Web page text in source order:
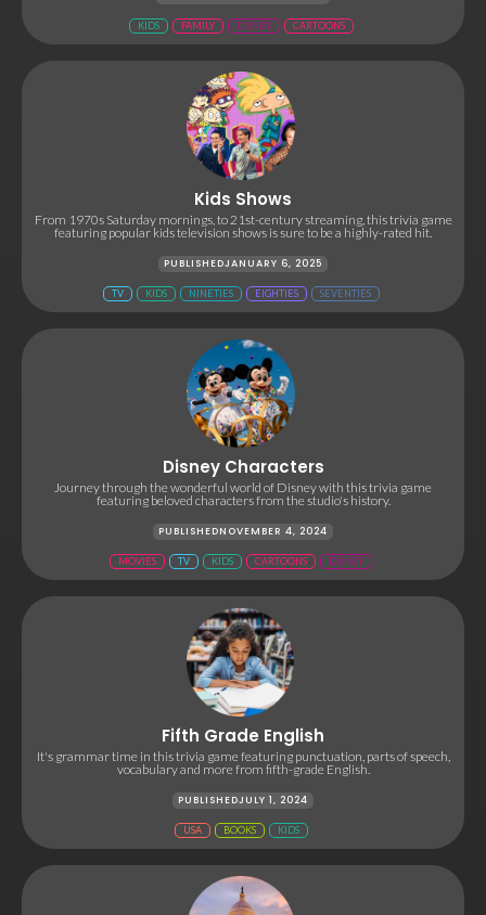
KIDS FAMILY DISNEY CARTOONS
Kids Shows
From 1970s Saturday mornings, to 21st-century streaming, this trivia game
featuring popular kids television shows is sure to be a highly-rated hit.
PUBLISHEDJANUARY 6, 2025
TV KIDS NINETIES EIGHTIES SEVENTIES
Disney Characters
Journey through the wonderful world of Disney with this trivia game
featuring beloved characters from the studio's history.
PUBLISHEDNOVEMBER 4, 2024
MOVIES TV KIDS CARTOONS DISNEY
Fifth Grade English
It's grammar time in this trivia game featuring punctuation, parts of speech,
vocabulary and more from fifth-grade English.
PUBLISHEDJULY 1, 2024
USA BOOKS KIDS